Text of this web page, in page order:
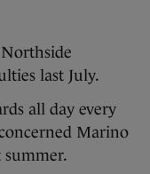
last July.
all day every
Marino